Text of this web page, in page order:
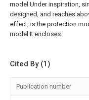
model Under inspiration,
designed, and reaches
effect, is the protection
model It encloses.
Cited By (1)
Publication number